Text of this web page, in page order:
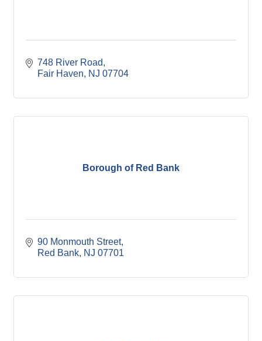
748 River Road
Fair Haven
NJ 07704
Borough of Red Bank
90 Monmouth Street
Red Bank NJ 07701